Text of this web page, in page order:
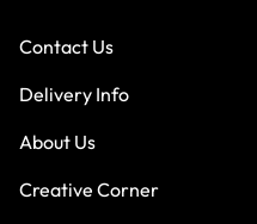
Contact Us
Delivery Info
About Us
Creative Corner